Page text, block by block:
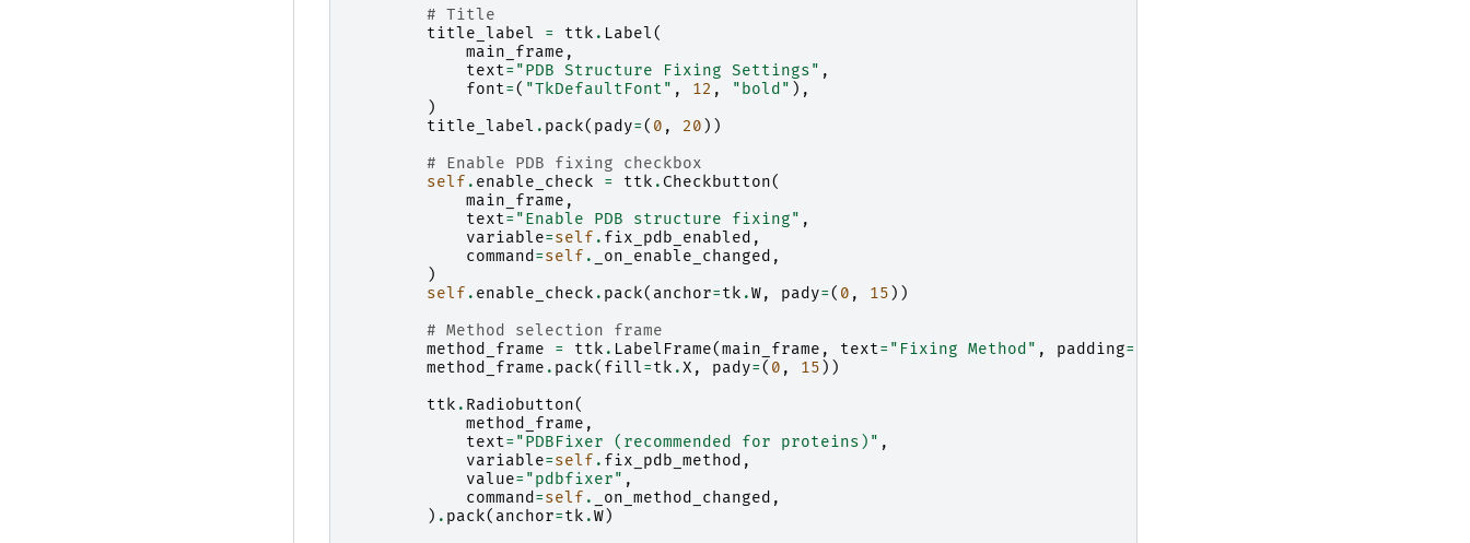
# Title
title_label
= ttk . Label(
main_frame ,
text= "PDB Structure Fixing Settings" ,
font=( "TkDefaultFont" , 12 , "bold" ),
)
title_label . pack( pady=( 0 , 20 ))
# Enable PDB fixing checkbox
self . enable_check = ttk . Checkbutton(
main_frame ,
text= "Enable PDB structure fixing" ,
variable=self . fix_pdb_enabled ,
command =self . _on_enable_changed ,
)
self . enable_check . pack( anchor=tk .W, pady=( 0 , 15 ))
# Method selection frame
method_frame
= ttk . LabelFrame(main_frame , text= "Fixing Method" , padding=
method_frame . pack( fill=tk .X , pady=( 0 , 15 ))
ttk . Radiobutton(
method_frame ,
text= "PDBFixer (recommended for proteins)" ,
variable=self . fix_pdb_method ,
value= "pdbfixer" ,
command =self . _on_method_changed ,
) . pack( anchor=tk .W)